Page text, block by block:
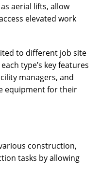
aerial lifts, allow
elevated work
to different job site
type’s key features
managers, and
equipment for their
construction,
tasks by allowing